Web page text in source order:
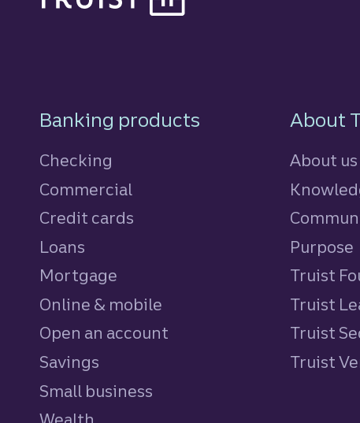
Footer Navigation
Banking products
Checking
Commercial
Credit cards
Loans
Mortgage
Online & mobile
Open an account
Savings
Small business
About
About us
Purpose
Truist
Truist
Truist
Truist